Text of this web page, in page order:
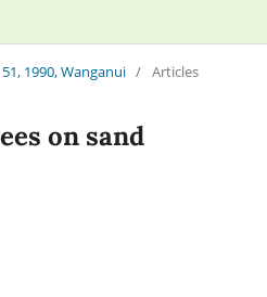
1990, Wanganui / Articles
on sand